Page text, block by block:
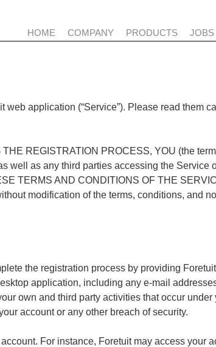
HOME COMPANY PRODUCTS JOBS
application (“Service”). Please read them
REGISTRATION PROCESS, YOU (the
well as any third parties accessing the Service
TERMS AND CONDITIONS OF THE
modification of the terms, conditions, and
the registration process by providing
application, including any e-mail
own and third party activities that occur under
account or any other breach of security.
For instance, Foretuit may access your